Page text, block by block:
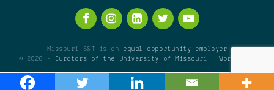
Missouri S&T is an equal opportunity employer
© 2026 -
Curators of the University of Missouri |WordPress